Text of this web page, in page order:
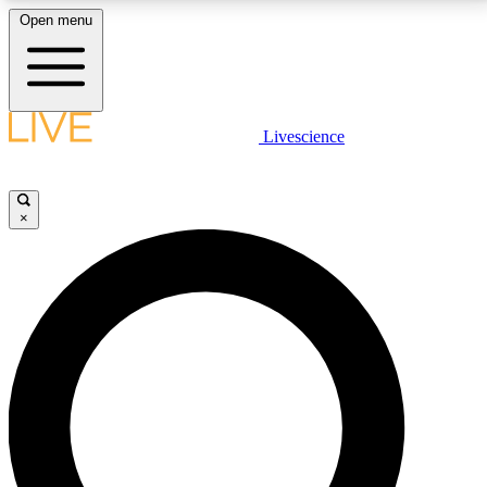
LIVE SCIENCE PLUS
JOIN FREE
LIVE SCIENCE PRO
Unlimited access to our exclusive features, expert analysis and in-depth
interviews, all ad-free
Open menu
Livescience
×